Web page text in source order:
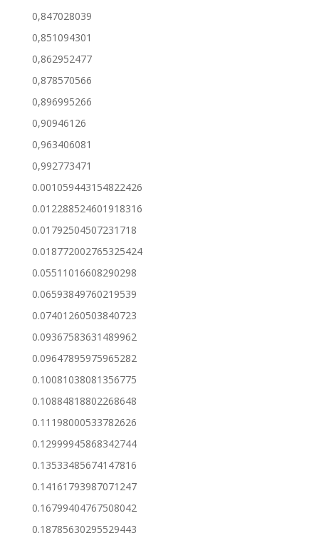
0,847028039
0,851094301
0,862952477
0,878570566
0,896995266
0,90946126
0,963406081
0,992773471
0.001059443154822426
0.012288524601918316
0.01792504507231718
0.018772002765325424
0.05511016608290298
0.06593849760219539
0.07401260503840723
0.09367583631489962
0.09647895975965282
0.10081038081356775
0.10884818802268648
0.11198000533782626
0.12999945868342744
0.13533485674147816
0.14161793987071247
0.16799404767508042
0.18785630295529443